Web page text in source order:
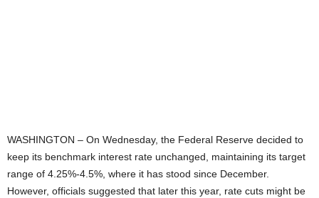
WASHINGTON – On Wednesday, the Federal Reserve decided to
keep its benchmark interest rate unchanged, maintaining its target
range of 4.25%-4.5%, where it has stood since December.
However, officials suggested that later this year, rate cuts might be